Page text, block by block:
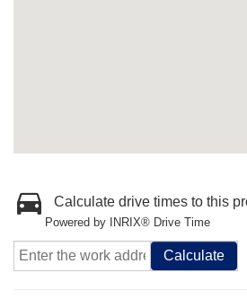
Calculate drive times to this
Powered by INRIX® Drive Time
Calculate